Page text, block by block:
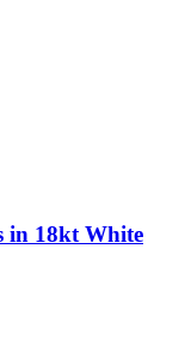
in 18kt White